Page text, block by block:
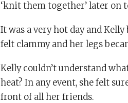
‘knit them together’ later on
It was a very hot day and
felt clammy and her legs
Kelly couldn’t understand
heat? In any event, she felt
front of all her friends.